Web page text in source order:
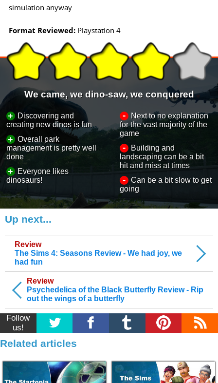
simulation anyway.
Format Reviewed: Playstation 4
We came, we dino-saw, we conquered
+
Discovering and
creating new dinos is fun
+ Overall park
management is pretty well
done
+
Everyone likes
dinosaurs!
-
Next to no explanation
for the vast majority of the
game
-
Building and
landscaping can be a bit
hit and miss at times
-
Can be a bit slow to get
going
Up next...
Review
Psychedelica of the Black Butterfly Review - Rip
out the wings of a butterfly
Review
The Sims 4: Seasons Review - We had joy, we
had fun
Follow
us!
Related articles